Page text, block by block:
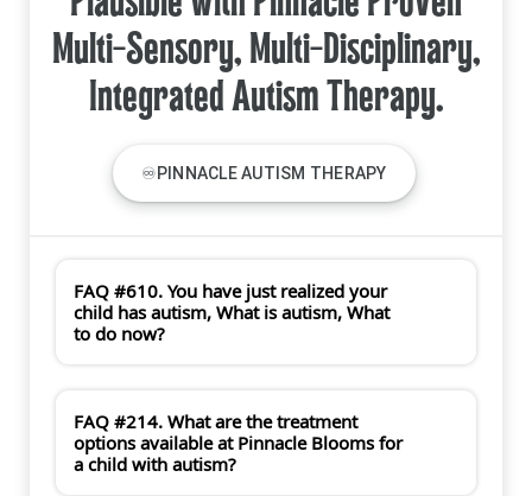
Multi-Sensory, Multi-Disciplinary,
Integrated Autism Therapy.
♾PINNACLE AUTISM THERAPY
FAQ #610. You have just realized your
child has autism, What is autism, What
to do now?
FAQ #214. What are the treatment
options available at Pinnacle Blooms for
a child with autism?